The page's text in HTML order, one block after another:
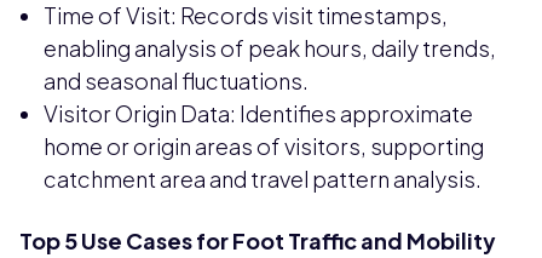
Time of Visit: Records visit timestamps,
enabling analysis of peak hours, daily trends,
and seasonal fluctuations.
Visitor Origin Data: Identifies approximate
home or origin areas of visitors, supporting
catchment area and travel pattern analysis.
Top 5 Use Cases for Foot Traffic and Mobility